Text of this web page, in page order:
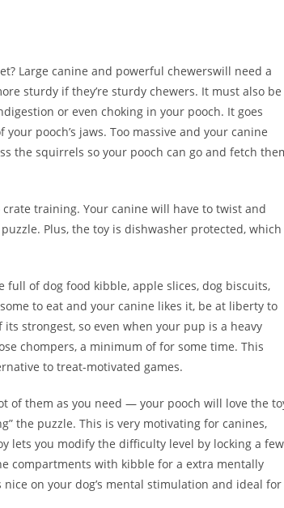
Large canine and powerful chewerswill need a
sturdy if they’re sturdy chewers. It must also be
or even choking in your pooch. It goes
pooch’s jaws. Too massive and your canine
the squirrels so your pooch can go and fetch
training. Your canine will have to twist and
Plus, the toy is dishwasher protected, which
full of dog food kibble, apple slices, dog biscuits,
to eat and your canine likes it, be at liberty to
strongest, so even when your pup is a heavy
chompers, a minimum of for some time. This
to treat-motivated games.
of them as you need — your pooch will love the
the puzzle. This is very motivating for canines,
lets you modify the difficulty level by locking a few
compartments with kibble for a extra mentally
on your dog’s mental stimulation and ideal for